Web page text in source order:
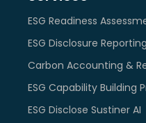
ESG Readiness
ESG Disclosure
Carbon Accounting &
ESG Capability Building
ESG Disclose Sustiner AI